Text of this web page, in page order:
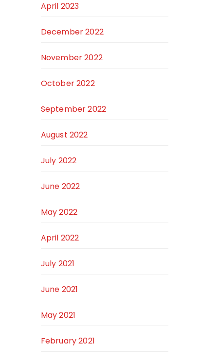
April 2023
December 2022
November 2022
October 2022
September 2022
August 2022
July 2022
June 2022
May 2022
April 2022
July 2021
June 2021
May 2021
February 2021